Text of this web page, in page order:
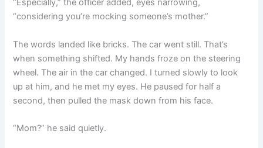
“Especially,” the officer added, eyes narrowing,
“considering you’re mocking someone’s mother.”
The words landed like bricks. The car went still. That’s
when something shifted. My hands froze on the steering
wheel. The air in the car changed. I turned slowly to look
up at him, and he met my eyes. He paused for half a
second, then pulled the mask down from his face.
“Mom?” he said quietly.